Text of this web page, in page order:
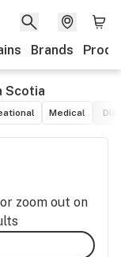
Brands
Scotia
Medical
zoom out on